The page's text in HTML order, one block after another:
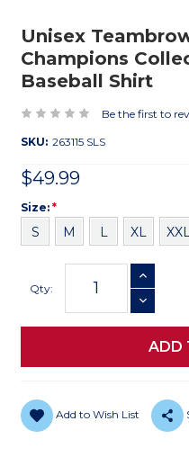
Unisex
Champions
Baseball Shirt
Be the first to
SKU: 263115 SLS
$49.99
Size
Size: *
S M L XL
Stock:
Qty:
INCREASE
Add to Wish List